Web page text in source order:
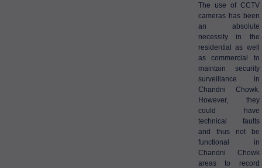
The use of CCTV
cameras has been
an absolute
necessity in the
residential as well
as commercial to
maintain security
surveillance in
Chandni Chowk.
However, they
could have
technical faults
and thus not be
functional in
Chandni Chowk
areas to record